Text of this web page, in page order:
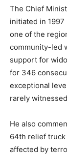
The Chief
initiated in
one of the
community-led
support for
for 346
exceptional
rarely
He also
64th relief truck
affected by